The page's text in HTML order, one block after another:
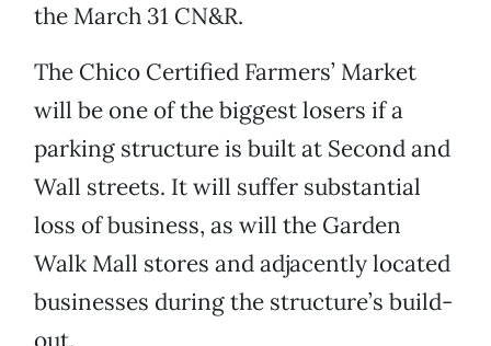
the March 31 CN&R.
The Chico Certified Farmers’ Market
will be one of the biggest losers if a
parking structure is built at Second and
Wall streets. It will suffer substantial
loss of business, as will the Garden
Walk Mall stores and adjacently located
businesses during the structure’s build-